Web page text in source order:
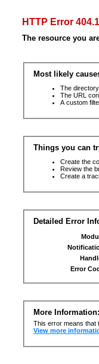
HTTP Error
The resource you
Most likely
The
The URL
A custom
Things you can
Create the
Review the
Create a
Detailed Error
Error
More Information:
This error means that
View more